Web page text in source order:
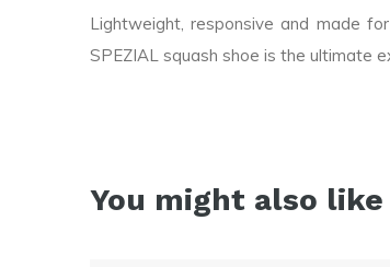
Lightweight, responsive and made for
SPEZIAL squash shoe is the ultimate
You might also like